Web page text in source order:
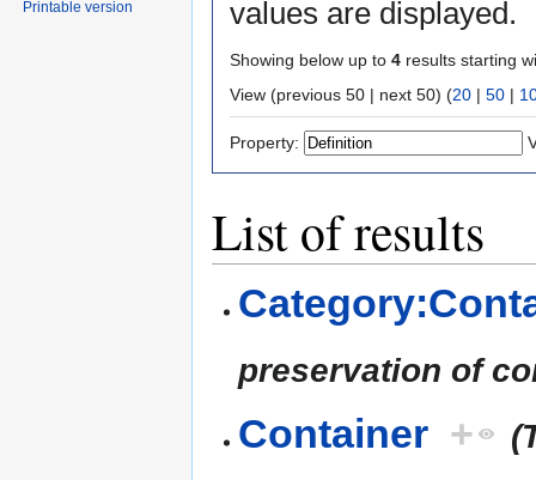
values are displayed.
Showing below up to 4 results starting
View (previous 50 | next 50) (20 | 50 |
Property:
List of results
preservation of
Container +
Printable version